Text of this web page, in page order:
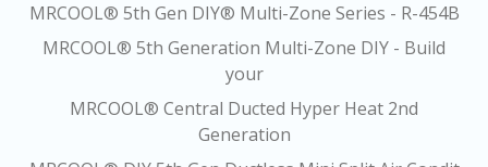
MRCOOL® 5th Gen DIY® Multi-Zone Series - R-454B
MRCOOL® 5th Generation Multi-Zone DIY - Build
your
MRCOOL® Central Ducted Hyper Heat 2nd
Generation